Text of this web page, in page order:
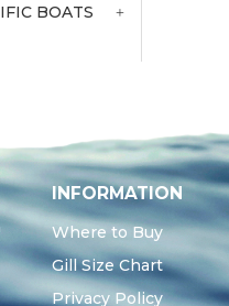
BOATS
INFORMATION
Where to Buy
Gill Size Chart
Privacy Policy